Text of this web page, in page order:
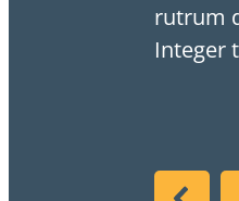
rutrum
Integer